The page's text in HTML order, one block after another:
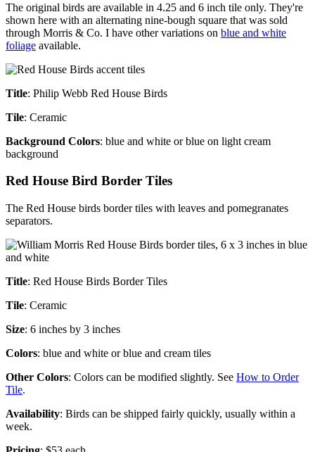
The original birds are available in 4.25 and 6 inch tile only. They're
shown here with an alternating nine-bough square that was sold
through Morris & Co. I have other variations on blue and white
foliage available.
Title: Philip Webb Red House Birds
Tile: Ceramic
Background Colors: blue and white or blue on light cream
background
Red House Bird Border Tiles
The Red House birds border tiles with leaves and pomegranates
separators.
Title: Red House Birds Border Tiles
Tile: Ceramic
Size: 6 inches by 3 inches
Colors: blue and white or blue and cream tiles
Other Colors: Colors can be modified slightly. See How to Order
Tile.
Availability: Birds can be shipped fairly quickly, usually within a
week.